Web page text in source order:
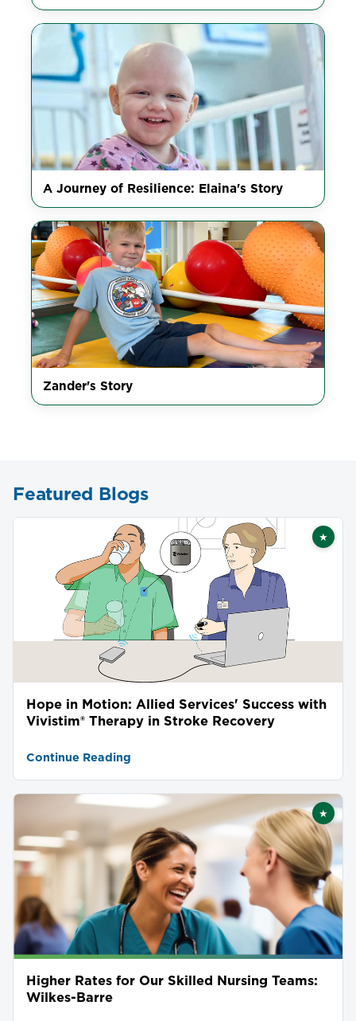
A Journey of Resilience: Elaina's Story
Zander's Story
Featured Blogs
★
Hope in Motion: Allied Services' Success with
Vivistim® Therapy in Stroke Recovery
Continue Reading
★
Higher Rates for Our Skilled Nursing Teams:
Wilkes-Barre